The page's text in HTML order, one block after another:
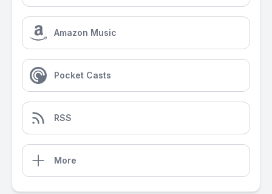
Amazon Music
Pocket Casts
RSS
More